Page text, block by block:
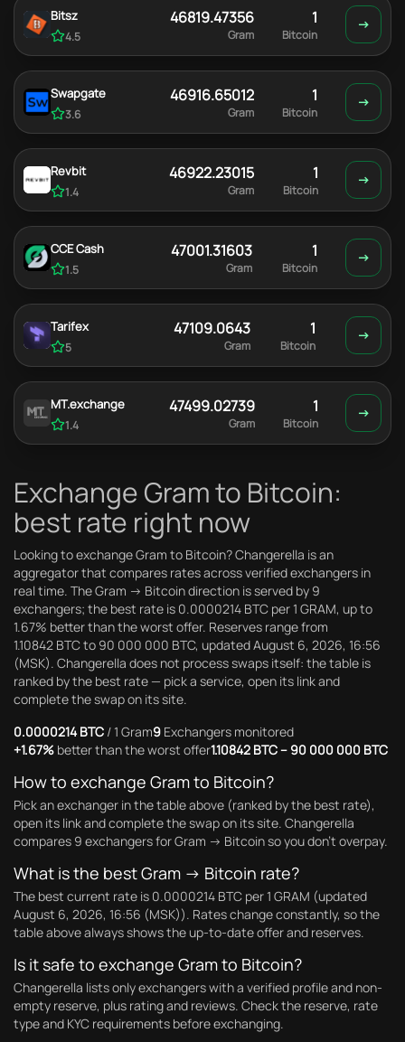
Bitsz
4.5
46819.47356
Gram
1
Bitcoin
Swapgate
3.6
46916.65012
Gram
1
Bitcoin
Revbit
1.4
46922.23015
Gram
1
Bitcoin
CCE Cash
1.5
47001.31603
Gram
1
Bitcoin
Tarifex
5
47109.0643
Gram
1
Bitcoin
MT.exchange
1.4
47499.02739
Gram
1
Bitcoin
Exchange Gram to Bitcoin:
best rate right now
Looking to exchange Gram to Bitcoin? Changerella is an
aggregator that compares rates across verified exchangers in
real time. The Gram → Bitcoin direction is served by 9
exchangers; the best rate is 0.0000214 BTC per 1 GRAM, up to
1.67% better than the worst offer. Reserves range from
1.10842 BTC to 90 000 000 BTC, updated August 6, 2026, 16:56
(MSK). Changerella does not process swaps itself: the table is
ranked by the best rate — pick a service, open its link and
complete the swap on its site.
0.0000214 BTC / 1 Gram9 Exchangers monitored
+1.67% better than the worst offer1.10842 BTC – 90 000 000 BTC
How to exchange Gram to Bitcoin?
Pick an exchanger in the table above (ranked by the best rate),
open its link and complete the swap on its site. Changerella
compares 9 exchangers for Gram → Bitcoin so you don't overpay.
What is the best Gram → Bitcoin rate?
The best current rate is 0.0000214 BTC per 1 GRAM (updated
August 6, 2026, 16:56 (MSK)). Rates change constantly, so the
table above always shows the up-to-date offer and reserves.
Is it safe to exchange Gram to Bitcoin?
Changerella lists only exchangers with a verified profile and non-
empty reserve, plus rating and reviews. Check the reserve, rate
type and KYC requirements before exchanging.